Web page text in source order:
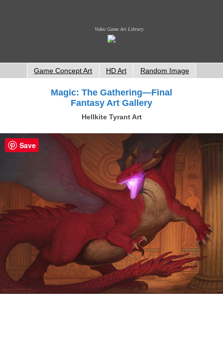
Video Game Art Library
Game Concept Art HD Art Random Image
Magic: The Gathering—Final
Fantasy Art Gallery
Hellkite Tyrant Art
Save